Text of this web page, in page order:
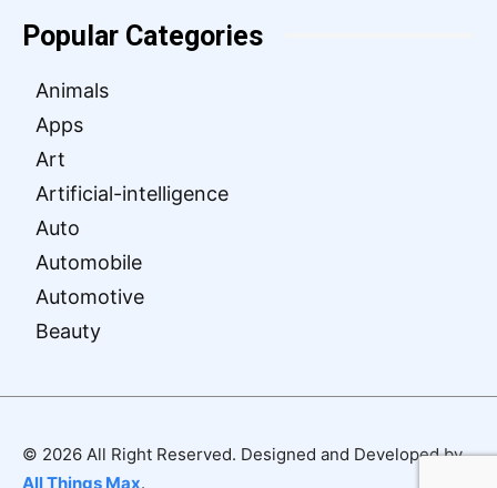
Popular Categories
Animals
Apps
Art
Artificial-intelligence
Auto
Automobile
Automotive
Beauty
© 2026 All Right Reserved. Designed and Developed by
All Things Max.